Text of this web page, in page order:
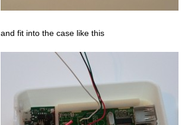
and fit into the case like this